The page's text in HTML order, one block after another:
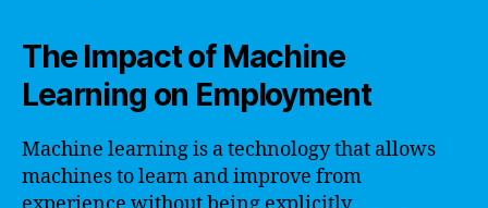
The Impact of Machine
Learning on Employment
Machine learning is a technology that allows
machines to learn and improve from